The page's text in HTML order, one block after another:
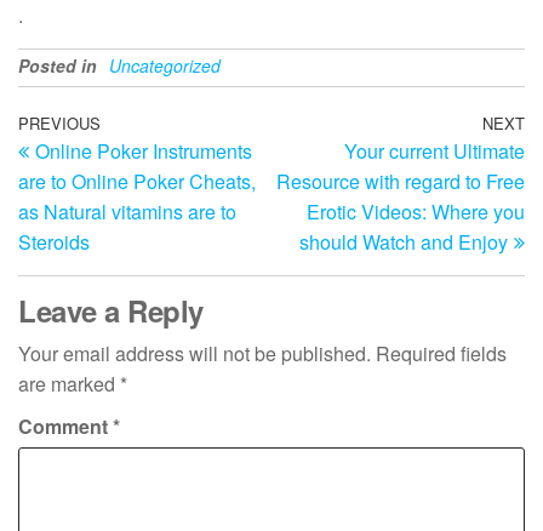
.
Posted in Uncategorized
Post
navigation
Previous
Post
PREVIOUS
Online Poker Instruments
are to Online Poker Cheats,
as Natural vitamins are to
Steroids
NEXT
Your current Ultimate
Resource with regard to Free
Erotic Videos: Where you
should Watch and Enjoy
Leave a Reply
Your email address will not be published. Required fields
are marked *
Comment*